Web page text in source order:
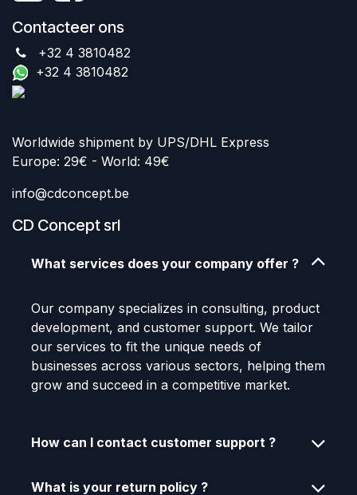
Contacteer ons
+32 4 3810482
+32 4 3810482
Worldwide shipment by UPS/DHL Express
Europe: 29€ - World: 49€
info@cdconcept.be
CD Concept srl
What services does your company offer ?
Our company specializes in consulting, product
development, and customer support. We tailor
our services to fit the unique needs of
businesses across various sectors, helping them
grow and succeed in a competitive market.
How can I contact customer support ?
What is your return policy ?